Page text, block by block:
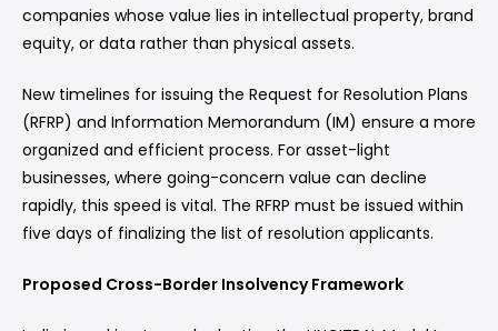
companies whose value lies in intellectual property, brand
equity, or data rather than physical assets.
New timelines for issuing the Request for Resolution Plans
(RFRP) and Information Memorandum (IM) ensure a more
organized and efficient process. For asset-light
businesses, where going-concern value can decline
rapidly, this speed is vital. The RFRP must be issued within
five days of finalizing the list of resolution applicants.
Proposed Cross-Border Insolvency Framework